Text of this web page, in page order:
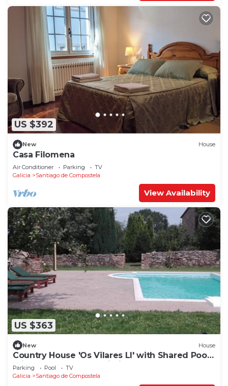
US $392
New House
Casa Filomena
Air Conditioner Parking
TV
Galicia
Santiago de Compostela
View Availability
US $363
New House
Country House 'Os Vilares LI' with Shared Pool,
Private Terrace and Wi-Fi
Parking Pool
TV
Galicia
Santiago de Compostela